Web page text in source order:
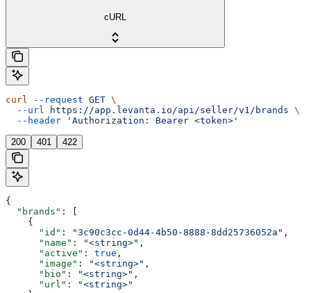
cURL
curl --request GET \
  --url
https://app.levanta.io/api/seller/v1/brands \
  --header
'Authorization: Bearer <token>'
200 401 422
{
  "brands"
: [
    {
      "id"
: "3c90c3cc-0d44-4b50-8888-8dd25736052a" ,
      "name"
: "<string>" ,
      "active"
: true ,
      "image"
: "<string>" ,
      "bio"
: "<string>" ,
      "url"
:
"<string>"